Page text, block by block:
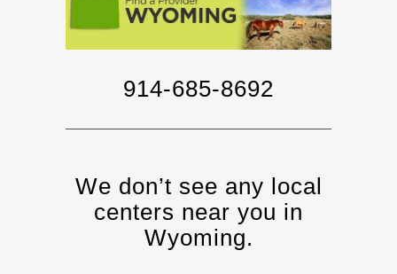
914-685-8692
We don’t see any local
centers near you in
Wyoming.